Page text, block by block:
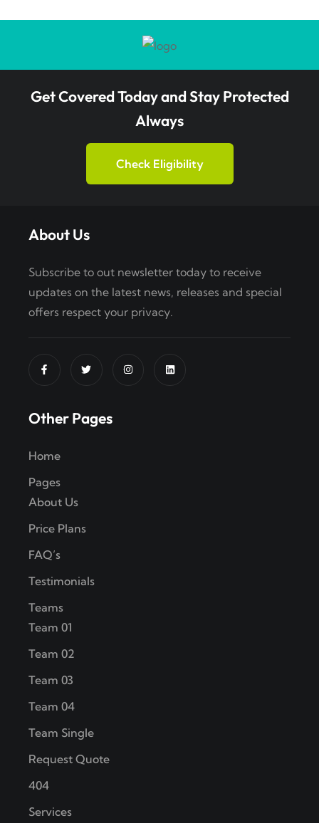
Get Covered Today and Stay Protected
Always
Check Eligibility
About Us
Subscribe to out newsletter today to receive
updates on the latest news, releases and special
offers respect your privacy.
Other Pages
Home
Pages
About Us
Price Plans
FAQ’s
Testimonials
Teams
Team 01
Team 02
Team 03
Team 04
Team Single
Request Quote
404
Services